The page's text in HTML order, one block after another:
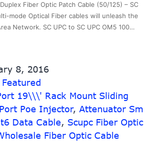
Fiber Optic Patch Cable (50/125) – SC
mode Optical Fiber cables will unleash the
Network. SC UPC to SC UPC OM5 100…
8, 2016
Featured
19\\\' Rack Mount Sliding
Poe Injector, Attenuator Sm
Data Cable, Scupc Fiber Optic
Fiber Optic Cable